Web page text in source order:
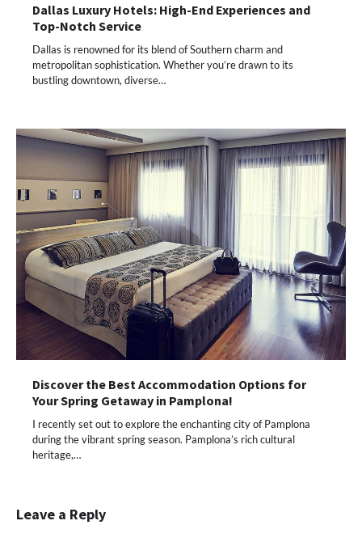
Dallas Luxury Hotels: High-End Experiences and
Top-Notch Service
Dallas is renowned for its blend of Southern charm and
metropolitan sophistication. Whether you’re drawn to its
bustling downtown, diverse…
Discover the Best Accommodation Options for
Your Spring Getaway in Pamplona!
I recently set out to explore the enchanting city of Pamplona
during the vibrant spring season. Pamplona’s rich cultural
heritage,…
Leave a Reply